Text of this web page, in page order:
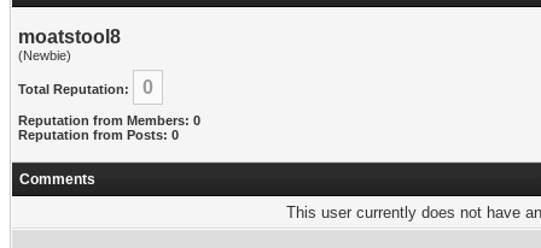
moatstool8
(Newbie)
Total Reputation: 0
Reputation from Members: 0
Reputation from Posts: 0
Comments
This user currently does not have